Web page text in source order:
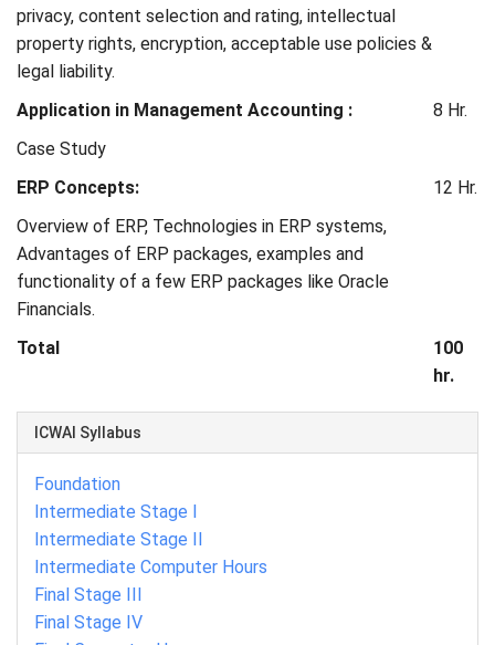
privacy, content selection and rating, intellectual
property rights, encryption, acceptable use policies &
legal liability.
Application in Management Accounting :
Case Study
8 Hr.
ERP Concepts:
Overview of ERP, Technologies in ERP systems,
Advantages of ERP packages, examples and
functionality of a few ERP packages like Oracle
Financials.
12 Hr.
Total
100
hr.
ICWAI Syllabus
Foundation
Intermediate Stage I
Intermediate Stage II
Intermediate Computer Hours
Final Stage III
Final Stage IV